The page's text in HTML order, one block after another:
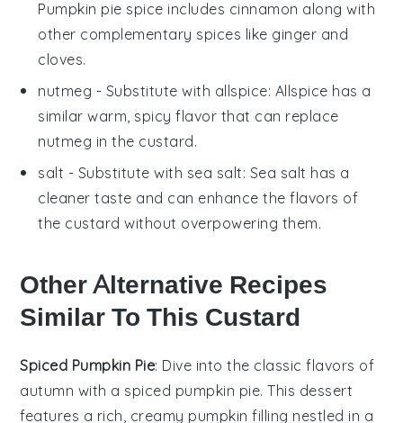
Pumpkin pie spice includes cinnamon along with
other complementary spices like ginger and
cloves.
nutmeg - Substitute with allspice: Allspice has a
similar warm, spicy flavor that can replace
nutmeg in the custard.
salt - Substitute with sea salt: Sea salt has a
cleaner taste and can enhance the flavors of
the custard without overpowering them.
Other Alternative Recipes
Similar To This Custard
Spiced Pumpkin Pie: Dive into the classic flavors of
autumn with a spiced pumpkin pie. This dessert
features a rich, creamy pumpkin filling nestled in a